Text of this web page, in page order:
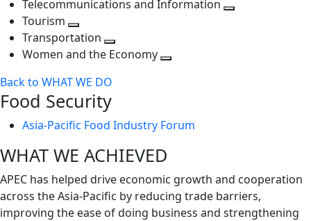
Telecommunications and Information
Tourism
Toggle
next
Transportation
Toggle
level
Women and the Economy
Back to WHAT WE DO
Food Security
Asia-Pacific Food Industry Forum
WHAT WE ACHIEVED
APEC has helped drive economic growth and cooperation
across the Asia-Pacific by reducing trade barriers,
improving the ease of doing business and strengthening